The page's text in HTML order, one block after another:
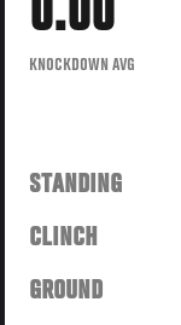
0.00
KNOCKDOWN AVG
STANDING
CLINCH
GROUND